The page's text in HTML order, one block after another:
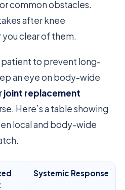
common obstacles.
after knee
clear of them.
patient to prevent long-
an eye on body-wide
joint replacement
Here’s a table showing
local and body-wide
Systemic Response